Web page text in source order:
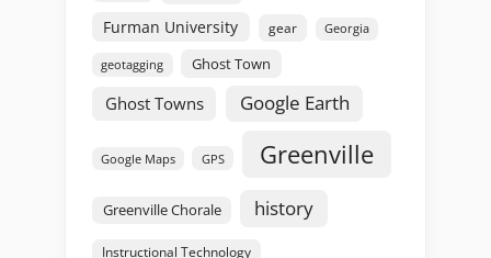
Furman University
gear Georgia
geotagging Ghost Town
Ghost Towns Google Earth
Google Maps GPS Greenville
Greenville Chorale history
Instructional Technology